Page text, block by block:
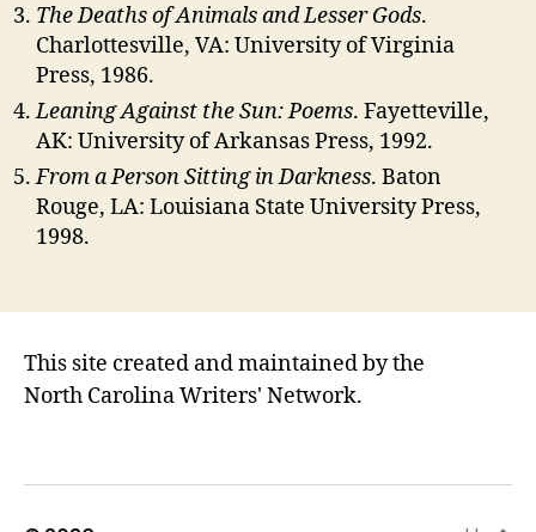
The Deaths of Animals and Lesser Gods.
Charlottesville, VA: University of Virginia
Press, 1986.
Leaning Against the Sun: Poems. Fayetteville,
AK: University of Arkansas Press, 1992.
From a Person Sitting in Darkness. Baton
Rouge, LA: Louisiana State University Press,
1998.
This site created and maintained by the
North Carolina Writers' Network.